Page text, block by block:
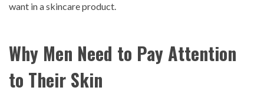
want in a skincare product.
Why Men Need to Pay Attention
to Their Skin